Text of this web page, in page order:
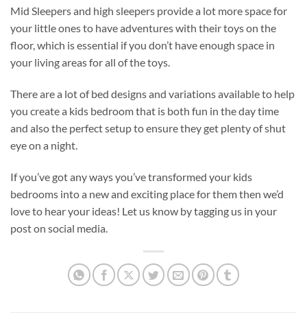
Mid Sleepers and high sleepers provide a lot more space for
your little ones to have adventures with their toys on the
floor, which is essential if you don’t have enough space in
your living areas for all of the toys.
There are a lot of bed designs and variations available to help
you create a kids bedroom that is both fun in the day time
and also the perfect setup to ensure they get plenty of shut
eye on a night.
If you’ve got any ways you’ve transformed your kids
bedrooms into a new and exciting place for them then we’d
love to hear your ideas! Let us know by tagging us in your
post on social media.